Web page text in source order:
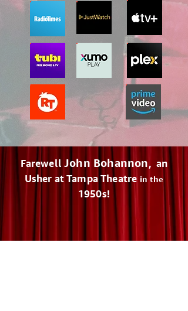
FarewellJohn Bohannon, an
Usher at Tampa Theatre in the
1950s!